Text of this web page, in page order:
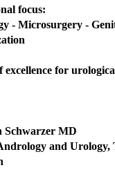
focus:
- Microsurgery -
excellence for
Schwarzer MD
and Urology,